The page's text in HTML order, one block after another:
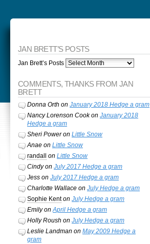
JAN BRETT’S POSTS
Jan Brett’s Posts
COMMENTS, THANKS FROM JAN
BRETT
Donna Orth on January 2018 Hedge a gram
Nancy Lorenson Cookon January 2018
Hedge a gram
Sheri Poweron Little Snow
Anaeon Little Snow
randall
on Little Snow
Cindyon July 2017 Hedge a gram
Jesson July 2017 Hedge a gram
Charlotte Wallaceon July Hedge a gram
Sophie Kenton July Hedge a gram
EmilyonApril Hedge a gram
Holly Roush on July Hedge a gram
Leslie Landman on May 2009 Hedge a
gram